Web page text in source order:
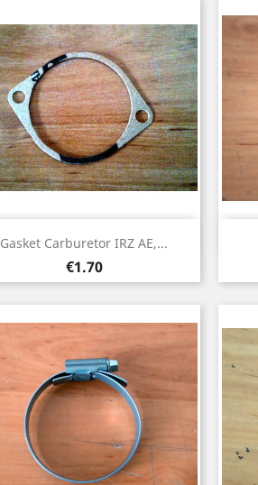
Gasket Carburetor IRZ AE,...
Price
€1.70
Quick view